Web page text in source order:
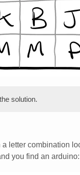
solution.
letter combination
you find an arduino: